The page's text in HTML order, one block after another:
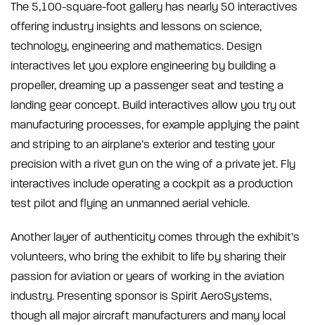
The 5,100-square-foot gallery has nearly 50 interactives
offering industry insights and lessons on science,
technology, engineering and mathematics. Design
interactives let you explore engineering by building a
propeller, dreaming up a passenger seat and testing a
landing gear concept. Build interactives allow you try out
manufacturing processes, for example applying the paint
and striping to an airplane’s exterior and testing your
precision with a rivet gun on the wing of a private jet. Fly
interactives include operating a cockpit as a production
test pilot and flying an unmanned aerial vehicle.
Another layer of authenticity comes through the exhibit’s
volunteers, who bring the exhibit to life by sharing their
passion for aviation or years of working in the aviation
industry. Presenting sponsor is Spirit AeroSystems,
though all major aircraft manufacturers and many local